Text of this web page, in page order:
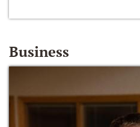
Business